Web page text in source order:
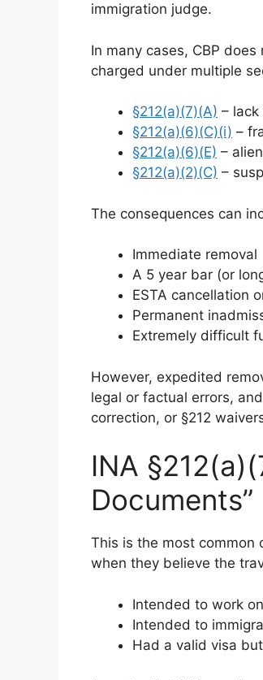
immigration judge.
In many cases, CBP
charged under multiple
§212(a)(7)(A) –
§212(a)(6)(C)(i) –
§212(a)(6)(E) –
§212(a)(2)(C) –
The consequences can
Immediate removal
A 5 year bar (or
ESTA cancellation
Permanent
Extremely difficult
However, expedited
legal or factual errors,
correction, or §212
INA
Documents”
This is the most common
when they believe the
Intended to work
Intended to
Had a valid visa